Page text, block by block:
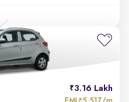
3.16 Lakh